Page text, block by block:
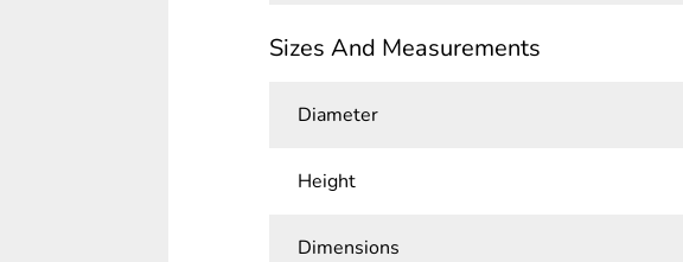
Sizes And Measurements
Diameter
Height
Dimensions